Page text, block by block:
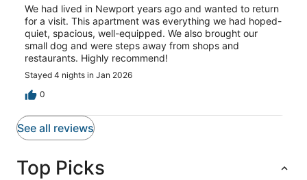
We had lived in Newport years ago and wanted to return
for a visit. This apartment was everything we had hoped-
quiet, spacious, well-equipped. We also brought our
small dog and were steps away from shops and
restaurants. Highly recommend!
Stayed 4 nights in Jan 2026
0
See all reviews
Top Picks